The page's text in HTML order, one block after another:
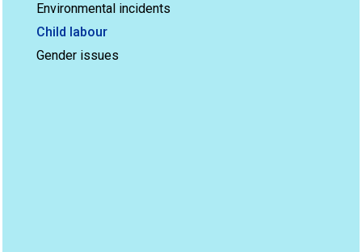
Environmental incidents
Child labour
Gender issues